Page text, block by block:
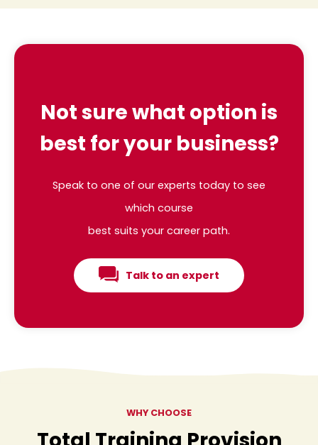
Not sure what option is
best for your business?
Speak to one of our experts today to see
which course
best suits your career path.
Talk to an expert
WHY CHOOSE